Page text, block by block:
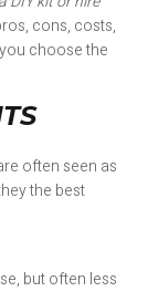
cons, costs,
choose the
often seen as
the best
but often less